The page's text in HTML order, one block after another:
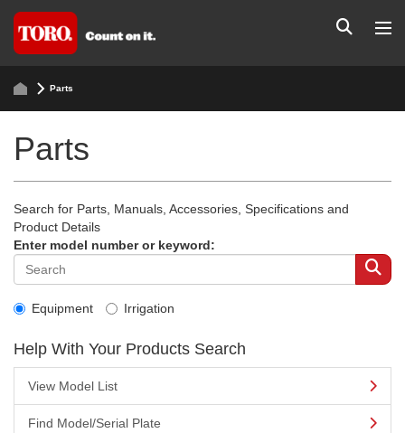
Parts
Parts
Search for Parts, Manuals, Accessories, Specifications and
Product Details
Enter model number or keyword:
Equipment Irrigation
Help With Your Products Search
View Model List
Find Model/Serial Plate